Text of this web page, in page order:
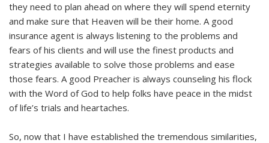
they need to plan ahead on where they will spend eternity
and make sure that Heaven will be their home. A good
insurance agent is always listening to the problems and
fears of his clients and will use the finest products and
strategies available to solve those problems and ease
those fears. A good Preacher is always counseling his flock
with the Word of God to help folks have peace in the midst
of life’s trials and heartaches.
So, now that I have established the tremendous similarities,